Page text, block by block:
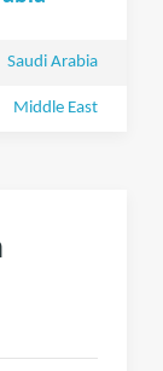
Saudi Arabia
Middle East